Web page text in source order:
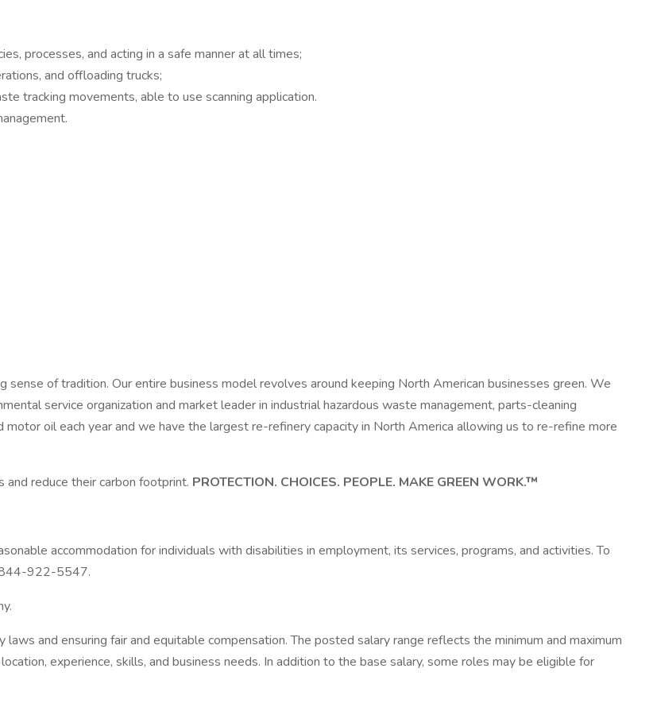
processes, and acting in a safe manner at all times;
and offloading trucks;
tracking movements, able to use scanning application.
of tradition. Our entire business model revolves around keeping North American businesses green. We
service organization and market leader in industrial hazardous waste management, parts-cleaning
oil each year and we have the largest re-refinery capacity in North America allowing us to re-refine more
reduce their carbon footprint. PROTECTION. CHOICES. PEOPLE. MAKE GREEN WORK.™
accommodation for individuals with disabilities in employment, its services, programs, and activities. To
844-922-5547.
and ensuring fair and equitable compensation. The posted salary range reflects the minimum and maximum
experience, skills, and business needs. In addition to the base salary, some roles may be eligible for